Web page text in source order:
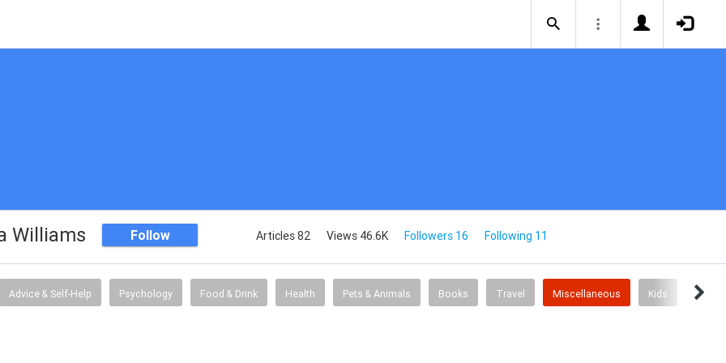
Williams Follow Articles 82 Views 46.6K Followers 16 Following 11
Advice & Self-Help Psychology Food & Drink Health Pets & Animals Books Travel Miscellaneous Kids